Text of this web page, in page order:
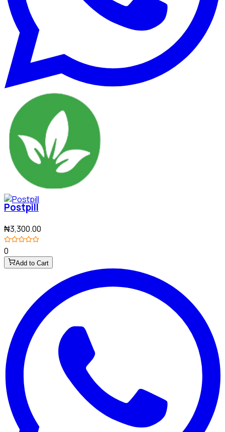
Postpill
₦3,300.00
0
Add to Cart